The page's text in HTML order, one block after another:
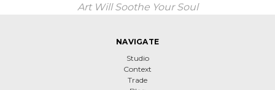
Art Will Soothe Your Soul
NAVIGATE
Studio
Context
Trade